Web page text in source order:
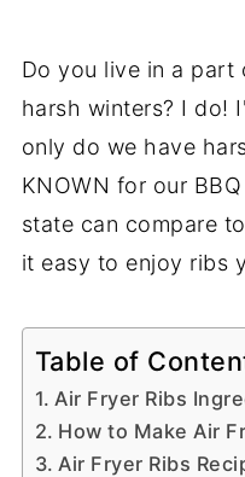
Do you live in a
harsh winters? I do!
only do we have
KNOWN for our
state can compare
it easy to enjoy ribs
Table of
Air Fryer Ribs
How to Make Air
Air Fryer Ribs